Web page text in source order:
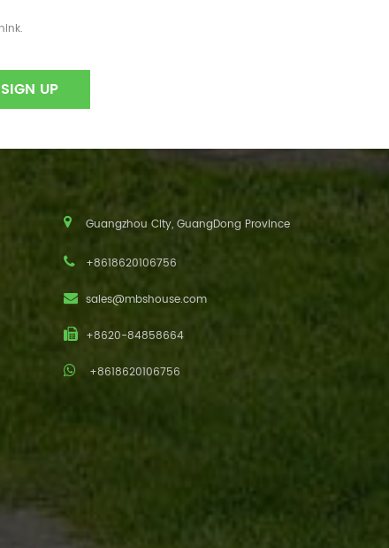
Guangzhou City, GuangDong Province
+8618620106756
sales@mbshouse.com
+8620-84858664
+8618620106756